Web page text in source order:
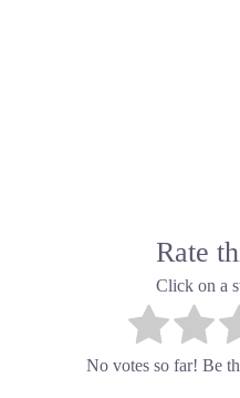
Rate
Click on a
No votes so far! Be